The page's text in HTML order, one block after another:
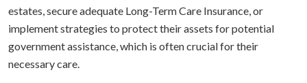
estates, secure adequate Long-Term Care Insurance, or
implement strategies to protect their assets for potential
government assistance, which is often crucial for their
necessary care.